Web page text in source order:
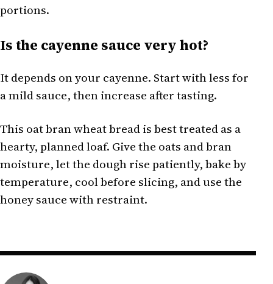
portions.
Is the cayenne sauce very hot?
It depends on your cayenne. Start with less for
a mild sauce, then increase after tasting.
This oat bran wheat bread is best treated as a
hearty, planned loaf. Give the oats and bran
moisture, let the dough rise patiently, bake by
temperature, cool before slicing, and use the
honey sauce with restraint.